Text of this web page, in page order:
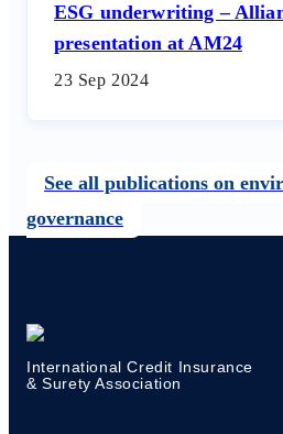
ESG underwriting –
presentation at AM24
23 Sep 2024
See all publications on
governance
International Credit Insurance
& Surety Association